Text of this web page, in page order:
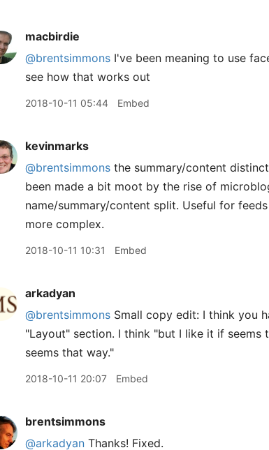
macbirdie
@brentsimmons I've been meaning to use
see how that works out
2018-10-11 05:44 Embed
kevinmarks
@brentsimmons the summary/content
been made a bit moot by the rise of
name/summary/content split. Useful for
more complex.
2018-10-11 10:31 Embed
arkadyan
@brentsimmons Small copy edit: I think you
"Layout" section. I think "but I like it if
seems that way."
2018-10-11 20:07 Embed
brentsimmons
@arkadyan Thanks! Fixed.